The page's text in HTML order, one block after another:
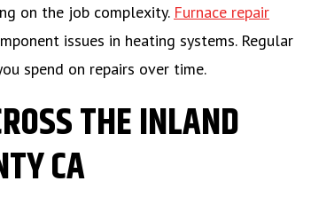
on the job complexity. Furnace repair
issues in heating systems. Regular
spend on repairs over time.
THE INLAND
CA